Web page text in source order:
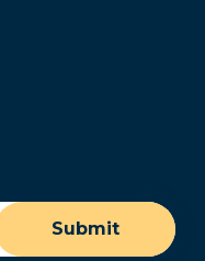
Submit